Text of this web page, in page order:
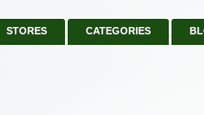
STORES CATEGORIES